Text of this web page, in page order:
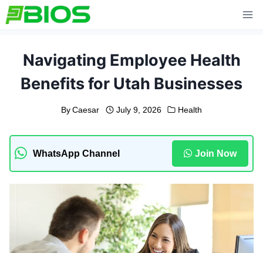
Skip
to
Navigating Employee Health
Benefits for Utah Businesses
By Caesar July 9, 2026 Health
WhatsApp Channel Join Now